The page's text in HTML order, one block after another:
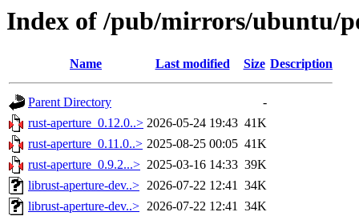
Index of /pub/mirrors/ubuntu/
Name Last modified Size Description
Parent Directory
-
rust-aperture_0.12.0..> 2026-05-24 19:43 41K
rust-aperture_0.11.0..> 2025-08-25 00:05 41K
rust-aperture_0.9.2...> 2025-03-16 14:33 39K
librust-aperture-dev..> 2026-07-22 12:41 34K
librust-aperture-dev..> 2026-07-22 12:41 34K